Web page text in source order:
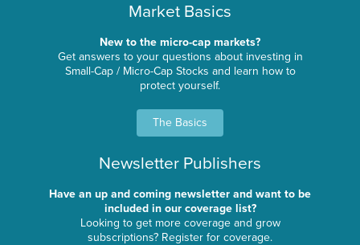
Market Basics
New to the micro-cap markets?
Get answers to your questions about investing in
Small-Cap / Micro-Cap Stocks and learn how to
protect yourself.
The Basics
Newsletter Publishers
Have an up and coming newsletter and want to be
included in our coverage list?
Looking to get more coverage and grow
subscriptions? Register for coverage.